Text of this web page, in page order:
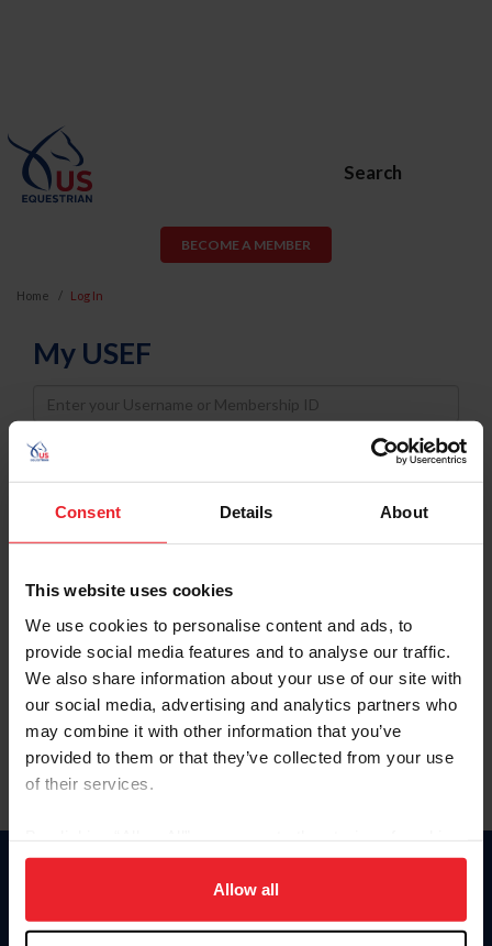
Consent Details About
This website uses cookies
We use cookies to personalise content and ads, to
provide social media features and to analyse our traffic.
We also share information about your use of our site with
our social media, advertising and analytics partners who
may combine it with other information that you’ve
provided to them or that they’ve collected from your use
of their services.
on your device to enhance site navigation, to analyze site
usage, and improve member experience. Click
more information.
Allow all
Search
BECOME A MEMBER
Home Log In
My USEF
Username
Password
Keep me logged in
Forgot Username or Membership ID
Forgot/Change Password
Para leer esta página en español, haga clic aquí.
Donate
US Equestrian